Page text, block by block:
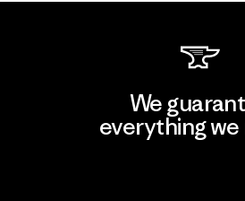
We
everything we